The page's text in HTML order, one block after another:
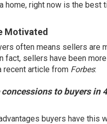
home, right now is the
Motivated
often means sellers are
fact, sellers have been
recent article from Forbes:
to buyers in
buyers have this